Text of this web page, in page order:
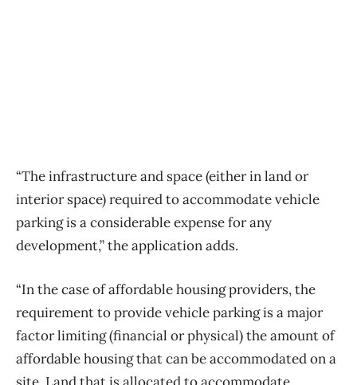
“The infrastructure and space (either in land or
interior space) required to accommodate vehicle
parking is a considerable expense for any
development,” the application adds.
“In the case of affordable housing providers, the
requirement to provide vehicle parking is a major
factor limiting (financial or physical) the amount of
affordable housing that can be accommodated on a
site. Land that is allocated to accommodate